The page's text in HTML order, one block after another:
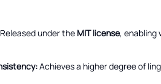
Released under the MIT license, enabling
Achieves a higher degree of